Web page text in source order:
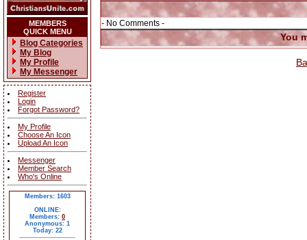
MEMBERS
QUICK MENU
Blog Categories
My Blog
My Profile
My Messenger
Register
Login
Forgot Password?
My Profile
Choose An Icon
Upload An Icon
Messenger
Member Search
Who's Online
Members: 1603
ONLINE:
Members: 0
Anonymous: 1
Today: 22
- No Comments -
You